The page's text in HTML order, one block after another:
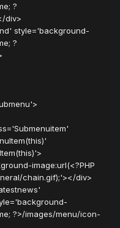
?
div>
style='background-
?
image:url(<?PHP
chain.gif);'></div>
?>/images/menu/icon-